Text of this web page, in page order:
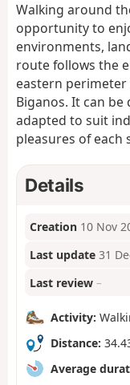
Walking around
opportunity to
environments,
route follows the
eastern perimeter
Biganos. It can be
adapted to suit
pleasures of each
Details
Creation 10 Nov
Last update 31
Last review –
Activity:
Distance:
Average